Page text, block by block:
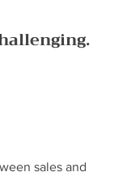
sales and